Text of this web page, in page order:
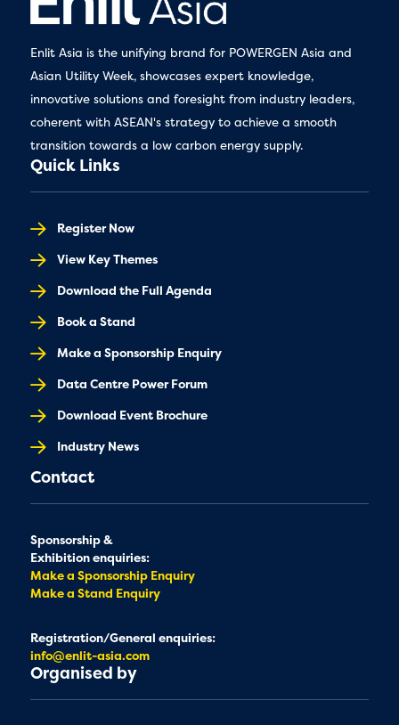
Enlit Asia is the unifying brand for POWERGEN Asia and
Asian Utility Week, showcases expert knowledge,
innovative solutions and foresight from industry leaders,
coherent with ASEAN's strategy to achieve a smooth
transition towards a low carbon energy supply.
Quick Links
Register Now
View Key Themes
Download the Full Agenda
Book a Stand
Make a Sponsorship Enquiry
Data Centre Power Forum
Download Event Brochure
Industry News
Contact
Sponsorship &
Exhibition enquiries:
Make a Sponsorship Enquiry
Make a Stand Enquiry
Registration/General enquiries:
info@enlit-asia.com
Organised by